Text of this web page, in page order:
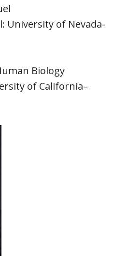
University of Nevada-
Biology
of California–